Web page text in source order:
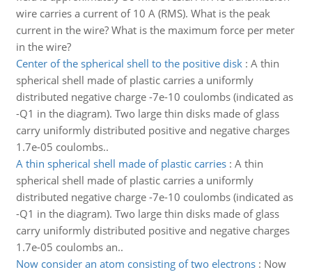
wire carries a current of 10 A (RMS). What is the peak
current in the wire? What is the maximum force per meter
in the wire?
Center of the spherical shell to the positive disk: A thin
spherical shell made of plastic carries a uniformly
distributed negative charge -7e-10 coulombs (indicated as
-Q1 in the diagram). Two large thin disks made of glass
carry uniformly distributed positive and negative charges
1.7e-05 coulombs..
A thin spherical shell made of plastic carries: A thin
spherical shell made of plastic carries a uniformly
distributed negative charge -7e-10 coulombs (indicated as
-Q1 in the diagram). Two large thin disks made of glass
carry uniformly distributed positive and negative charges
1.7e-05 coulombs an..
Now consider an atom consisting of two electrons: Now